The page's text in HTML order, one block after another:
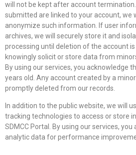
will not be kept after account
submitted are linked to your account, we
anonymize such information. If user
archives, we will securely store it and
processing until deletion of the account is
knowingly solicit or store data from
By using our services, you acknowledge
years old. Any account created by a
promptly deleted from our records.
In addition to the public website, we will
tracking technologies to access or store
SDMCC Portal. By using our services,
analytic data for performance